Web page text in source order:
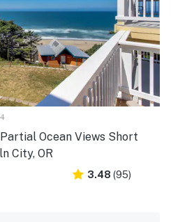
Ocean Views Short
City, OR
3.48 (95)